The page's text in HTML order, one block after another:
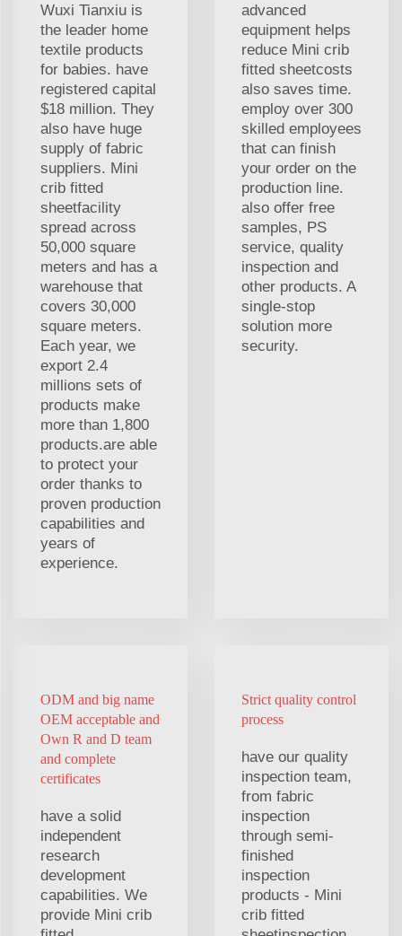
Wuxi Tianxiu is
the leader home
textile products
for babies. have
registered capital
$18 million. They
also have huge
supply of fabric
suppliers. Mini
crib fitted
sheetfacility
spread across
50,000 square
meters and has a
warehouse that
covers 30,000
square meters.
Each year, we
export 2.4
millions sets of
products make
more than 1,800
products.are able
to protect your
order thanks to
proven production
capabilities and
years of
experience.
advanced
equipment helps
reduce Mini crib
fitted sheetcosts
also saves time.
employ over 300
skilled employees
that can finish
your order on the
production line.
also offer free
samples, PS
service, quality
inspection and
other products. A
single-stop
solution more
security.
ODM and big name
OEM acceptable and
Own R and D team
and complete
certificates
have a solid
independent
research
development
capabilities. We
provide Mini crib
Strict quality control
process
have our quality
inspection team,
from fabric
inspection
through semi-
finished
inspection
products - Mini
crib fitted